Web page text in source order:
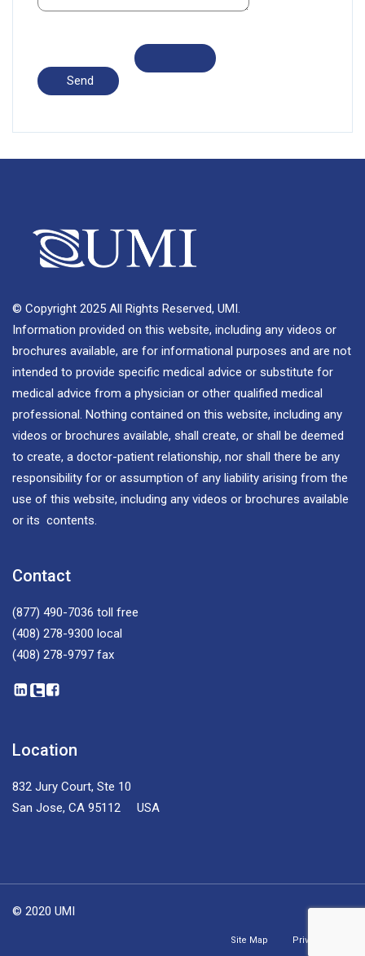
© Copyright 2025 All Rights Reserved, UMI.
Information provided on this website, including any videos or
brochures available, are for informational purposes and are not
intended to provide specific medical advice or substitute for
medical advice from a physician or other qualified medical
professional. Nothing contained on this website, including any
videos or brochures available, shall create, or shall be deemed
to create, a doctor-patient relationship, nor shall there be any
responsibility for or assumption of any liability arising from the
use of this website, including any videos or brochures available
or its contents.
Contact
(877) 490-7036 toll free
(408) 278-9300 local
(408) 278-9797 fax
Location
832 Jury Court, Ste 10
San Jose, CA 95112 USA
© 2020 UMI
Site Map Privacy Policy